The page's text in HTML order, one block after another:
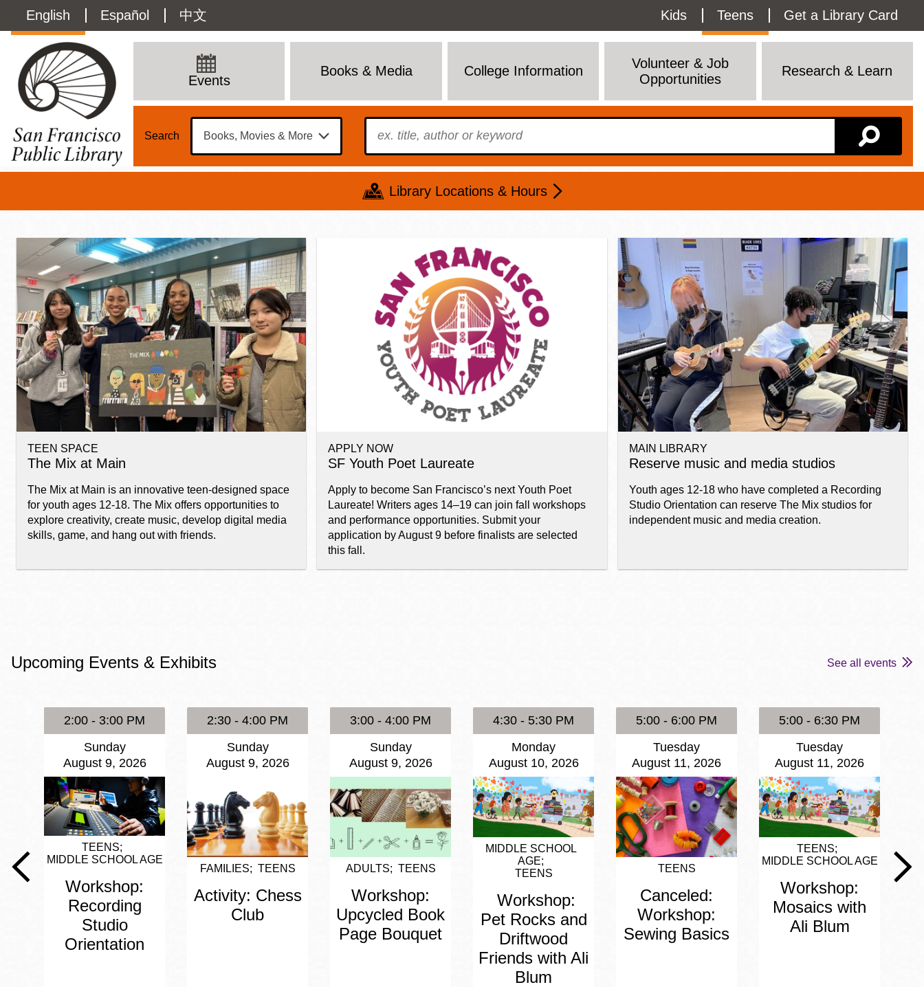
main
Language
switcher
(Content)
English Español 中文
Utility
Menu
Kids Teens Get a Library Card
Menu
Events
Books & Media College Information
Volunteer & Job
Opportunities
Research & Learn
Search To find?
Library Locations & Hours
Main
Address
100 Larkin Street San Francisco,CA 94102
Contact
Telephone
415-557-4400
Sun
12 - 6
Wed
9 - 8
Thu
9 - 8
Fri
12 - 6
View All
Main
Anza
Bayview
Bernal Heights
Chinatown
Excelsior
Glen Park
Golden Gate
Valley
Ingleside
Merced
Mission
Noe Valley
Ocean View
Park
Parkside
Portola
Sunnydale kiosk
Sunset
Treasure Island
Visitacion Valley
MOS
Teens at SFPL
TEEN SPACE
The Mix at Main
The Mix at Main is an innovative teen-designed space
for youth ages 12-18. The Mix offers opportunities to
explore creativity, create music, develop digital media
skills, game, and hang out with friends.
APPLY NOW
SF Youth Poet Laureate
Apply to become San Francisco’s next Youth Poet
Laureate! Writers ages 14–19 can join fall workshops
and performance opportunities. Submit your
application by August 9 before finalists are selected
this fall.
MAIN LIBRARY
Reserve music and media studios
Youth ages 12-18 who have completed a Recording
Studio Orientation can reserve The Mix studios for
independent music and media creation.
Upcoming Events & Exhibits See all events
2:00 - 3:00 PM
Sunday
August 9, 2026
TEENS
MIDDLE SCHOOL AGE
Workshop:
Recording
Studio
Orientation
2:30 - 4:00 PM
Sunday
August 9, 2026
FAMILIES TEENS
Activity: Chess
Club
3:00 - 4:00 PM
Sunday
August 9, 2026
ADULTS TEENS
Workshop:
Upcycled Book
Page Bouquet
4:30 - 5:30 PM
Monday
August 10, 2026
MIDDLE SCHOOL
AGE
TEENS
Workshop:
Pet Rocks and
Driftwood
Friends with Ali
Blum
5:00 - 6:00 PM
Tuesday
August 11, 2026
TEENS
Canceled:
Workshop:
Sewing Basics
5:00 - 6:30 PM
Tuesday
August 11, 2026
TEENS
MIDDLE SCHOOL AGE
Workshop:
Mosaics with
Ali Blum